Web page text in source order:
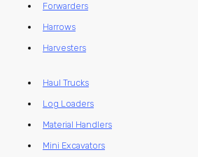
Forwarders
Harrows
Harvesters
Haul Trucks
Log Loaders
Material Handlers
Mini Excavators